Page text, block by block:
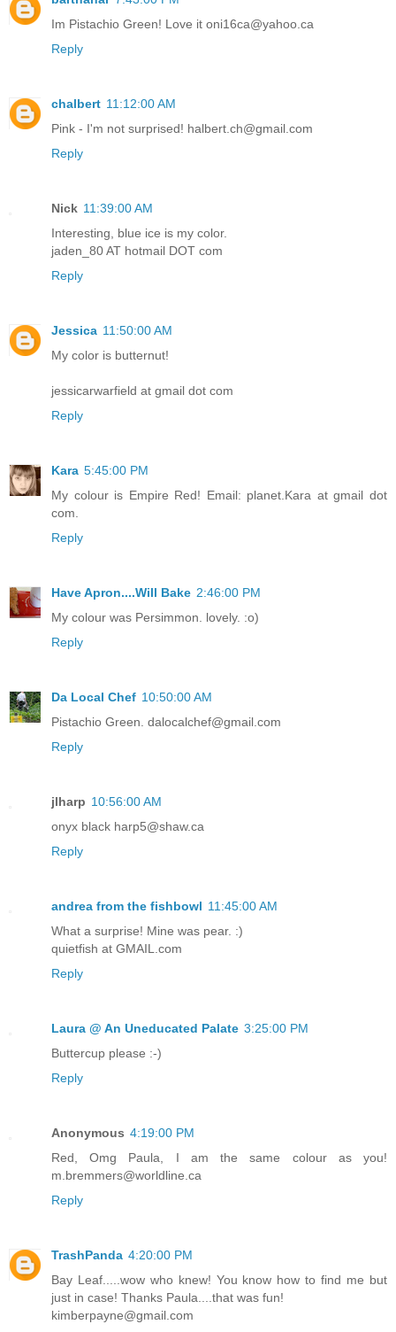
Im Pistachio Green! Love it oni16ca@yahoo.ca
Reply
chalbert 11:12:00 AM
Pink - I'm not surprised! halbert.ch@gmail.com
Reply
Nick 11:39:00 AM
Interesting, blue ice is my color.
jaden_80 AT hotmail DOT com
Reply
Jessica 11:50:00 AM
My color is butternut!
jessicarwarfield at gmail dot com
Reply
Kara 5:45:00 PM
My colour is Empire Red! Email: planet.Kara at gmail dot
com.
Reply
Have Apron....Will Bake 2:46:00 PM
My colour was Persimmon. lovely. :o)
Reply
Da Local Chef 10:50:00 AM
Pistachio Green. dalocalchef@gmail.com
Reply
jlharp 10:56:00 AM
onyx black harp5@shaw.ca
Reply
andrea from the fishbowl 11:45:00 AM
What a surprise! Mine was pear. :)
quietfish at GMAIL.com
Reply
Laura @ An Uneducated Palate 3:25:00 PM
Buttercup please :-)
Reply
Anonymous 4:19:00 PM
Red, Omg Paula, I am the same colour as you!
m.bremmers@worldline.ca
Reply
TrashPanda 4:20:00 PM
Bay Leaf.....wow who knew! You know how to find me but
just in case! Thanks Paula....that was fun!
kimberpayne@gmail.com